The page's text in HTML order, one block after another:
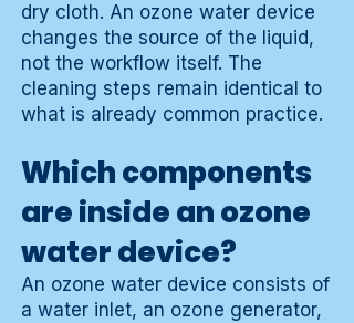
dry cloth. An ozone water device
changes the source of the liquid,
not the workflow itself. The
cleaning steps remain identical to
what is already common practice.
Which components
are inside an ozone
water device?
An ozone water device consists of
a water inlet, an ozone generator,